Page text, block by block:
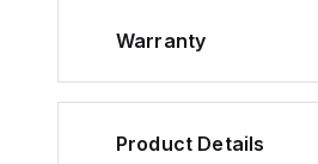
Warranty
Product Details